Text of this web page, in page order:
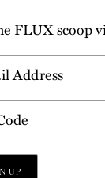
FLUX scoop